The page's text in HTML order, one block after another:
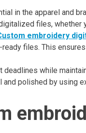
in the apparel and
files, whether
embroidery
files. This
while
polished by using